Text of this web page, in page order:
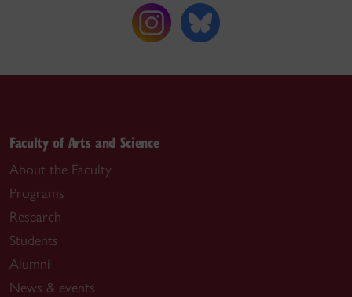
Faculty of Arts and Science
About the Faculty
Programs
Research
Students
Alumni
News & events